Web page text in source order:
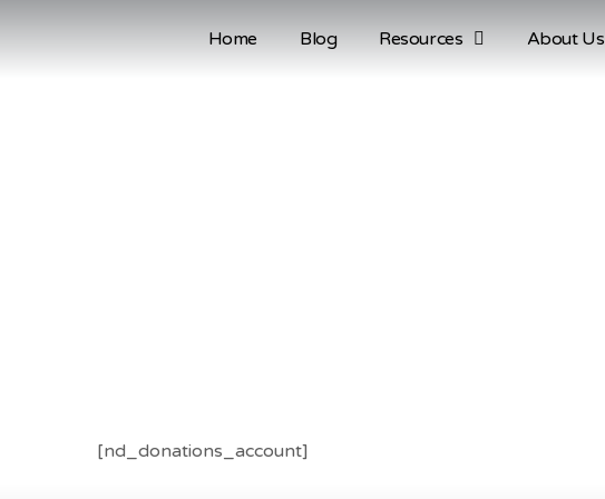
Home Blog Resources About Us
[nd_donations_account]